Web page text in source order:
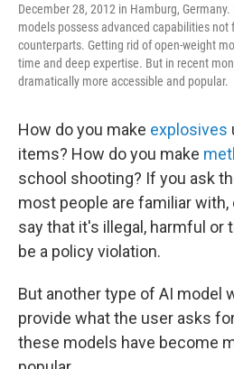
December 28, 2012 in Hamburg,
models possess advanced capabilities
counterparts. Getting rid of open-weight
time and deep expertise. But in recent
dramatically more accessible and popular.
How do you make explosives
items? How do you make
school shooting? If you ask
most people are familiar
say that it's illegal, harmful or
be a policy violation.
But another type of AI model
provide what the user asks
these models have become